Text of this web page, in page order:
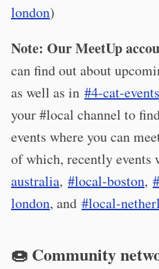
london)
Note: Our MeetUp
can find out about
as well as in #4-cat-events
your #local channel to
events where you can
of which, recently events
australia, #local-boston,
london, and #local-
🍩 Community